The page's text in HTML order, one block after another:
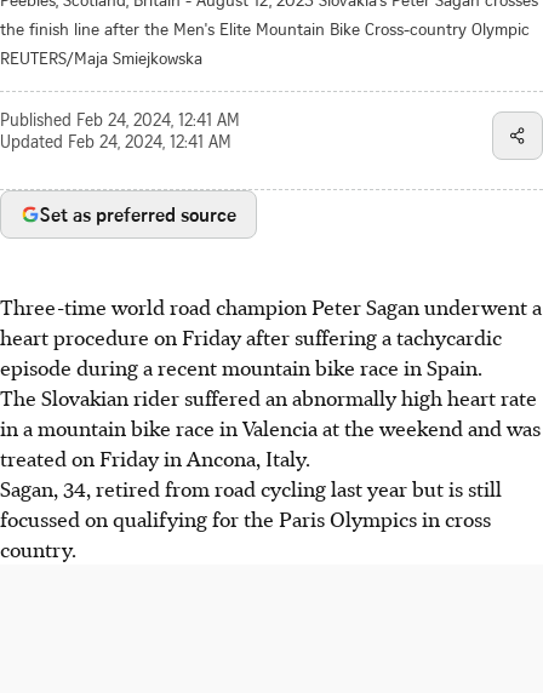
the finish line after the Men's Elite Mountain Bike Cross-country Olympic
REUTERS/Maja Smiejkowska
Published Feb 24, 2024, 12:41 AM
Updated Feb 24, 2024, 12:41 AM
Set as preferred source
Three-time world road champion Peter Sagan underwent a
heart procedure on Friday after suffering a tachycardic
episode during a recent mountain bike race in Spain.
The Slovakian rider suffered an abnormally high heart rate
in a mountain bike race in Valencia at the weekend and was
treated on Friday in Ancona, Italy.
Sagan, 34, retired from road cycling last year but is still
focussed on qualifying for the Paris Olympics in cross
country.